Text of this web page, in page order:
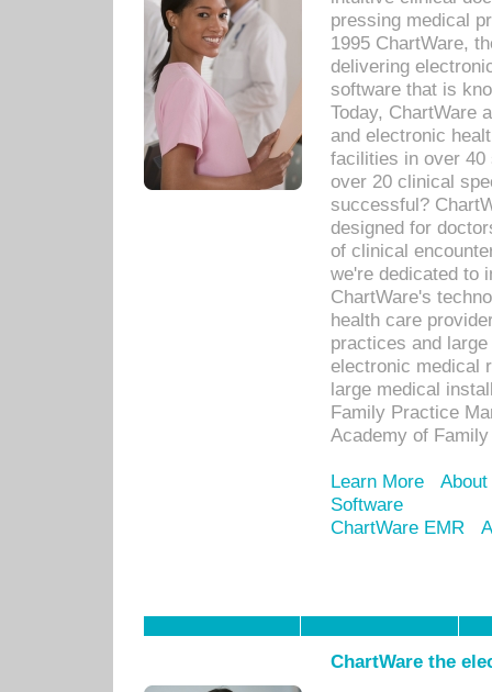
pressing medical
1995 ChartWare,
delivering
software that is
Today, ChartWare
and electronic
facilities in over 40
over 20 clinical
successful?
designed for
of clinical
we're dedicated to
ChartWare's
health care
practices and
electronic medical
large medical
Family Practice
Academy of
Learn More
Software
ChartWare EMR
ChartWare the